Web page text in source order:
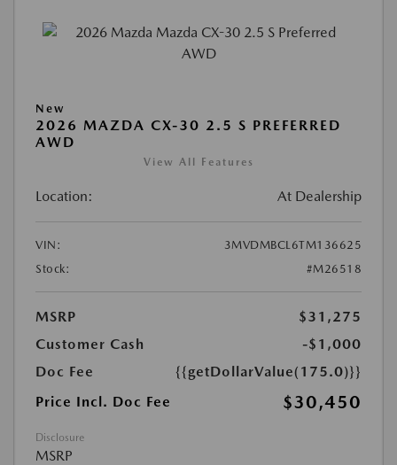
New
2026 MAZDA CX-30 2.5 S PREFERRED
AWD
View All Features
Location: At Dealership
VIN:
3MVDMBCL6TM136625
Stock:
#M26518
MSRP
$31,275
Customer Cash
-$1,000
Doc Fee
{{getDollarValue(175.0)}}
Price Incl. Doc Fee
$30,450
Disclosure
MSRP